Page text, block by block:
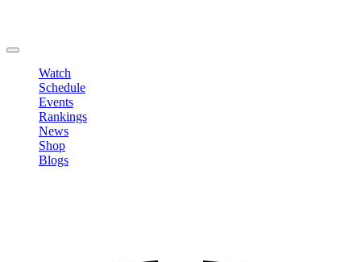
Watch
Schedule
Events
Rankings
News
Shop
Blogs